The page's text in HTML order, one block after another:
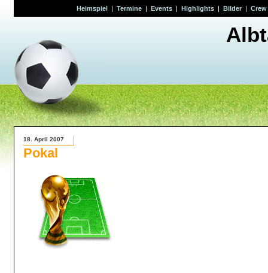
Heimspiel| Termine| Events| Highlights| Bilder| Crew
18. April 2007
Pokal